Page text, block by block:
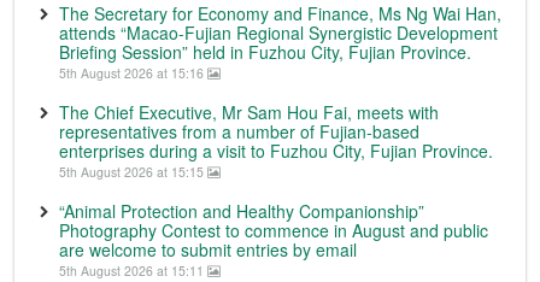
The Secretary for Economy and Finance, Ms Ng Wai Han,
attends “Macao-Fujian Regional Synergistic Development
Briefing Session” held in Fuzhou City, Fujian Province.
5th August 2026 at 15:16
The Chief Executive, Mr Sam Hou Fai, meets with
representatives from a number of Fujian-based
enterprises during a visit to Fuzhou City, Fujian Province.
5th August 2026 at 15:15
“Animal Protection and Healthy Companionship”
Photography Contest to commence in August and public
are welcome to submit entries by email
5th August 2026 at 15:11